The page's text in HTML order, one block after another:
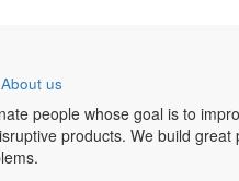
About us
people whose goal is to
products. We build great